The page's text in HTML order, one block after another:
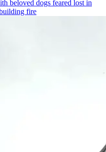
beloved dogs feared lost in
fire